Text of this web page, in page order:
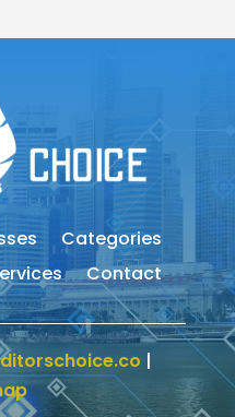
Categories
Contact
|